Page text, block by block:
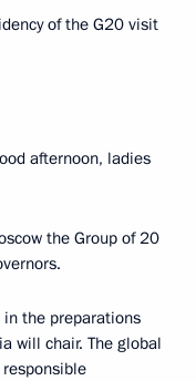
of the G20 visit
afternoon, ladies
the Group of 20
in the preparations
will chair. The global